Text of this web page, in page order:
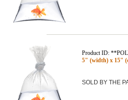
Product ID:
5" (width) x 15"
SOLD BY THE